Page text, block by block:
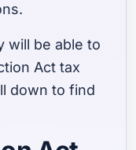
will be able to
Act tax
down to find